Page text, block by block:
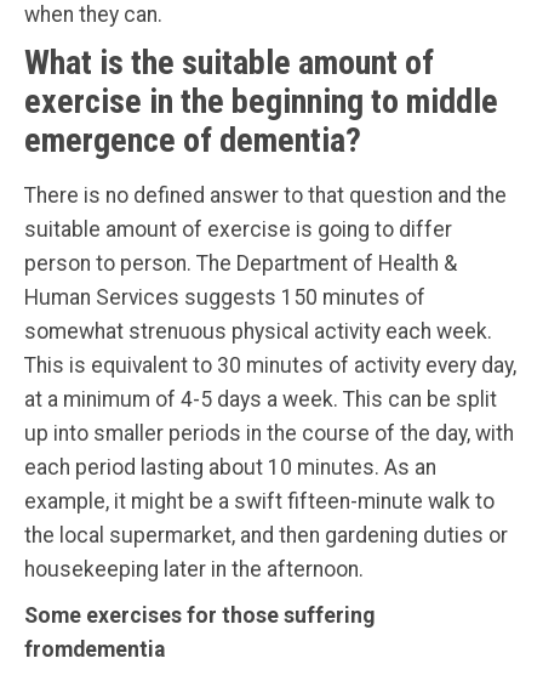
when they can.
What is the suitable amount of
exercise in the beginning to middle
emergence of dementia?
There is no defined answer to that question and the
suitable amount of exercise is going to differ
person to person. The Department of Health &
Human Services suggests 150 minutes of
somewhat strenuous physical activity each week.
This is equivalent to 30 minutes of activity every day,
at a minimum of 4-5 days a week. This can be split
up into smaller periods in the course of the day, with
each period lasting about 10 minutes. As an
example, it might be a swift fifteen-minute walk to
the local supermarket, and then gardening duties or
housekeeping later in the afternoon.
Some exercises for those suffering
fromdementia